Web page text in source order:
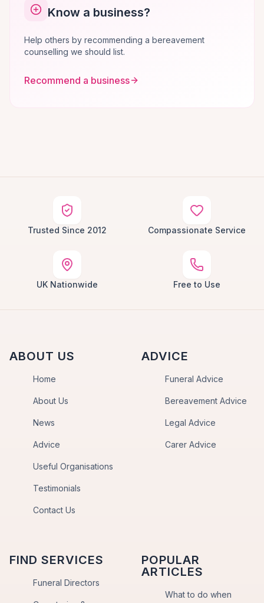
Know a business?
Help others by recommending a bereavement
counselling we should list.
Recommend a business
Trusted Since 2012 Compassionate Service
UK Nationwide Free to Use
ABOUT US
Home
About Us
News
Advice
Useful Organisations
Testimonials
Contact Us
ADVICE
Funeral Advice
Bereavement Advice
Legal Advice
Carer Advice
FIND SERVICES
Funeral Directors
POPULAR
ARTICLES
What to do when